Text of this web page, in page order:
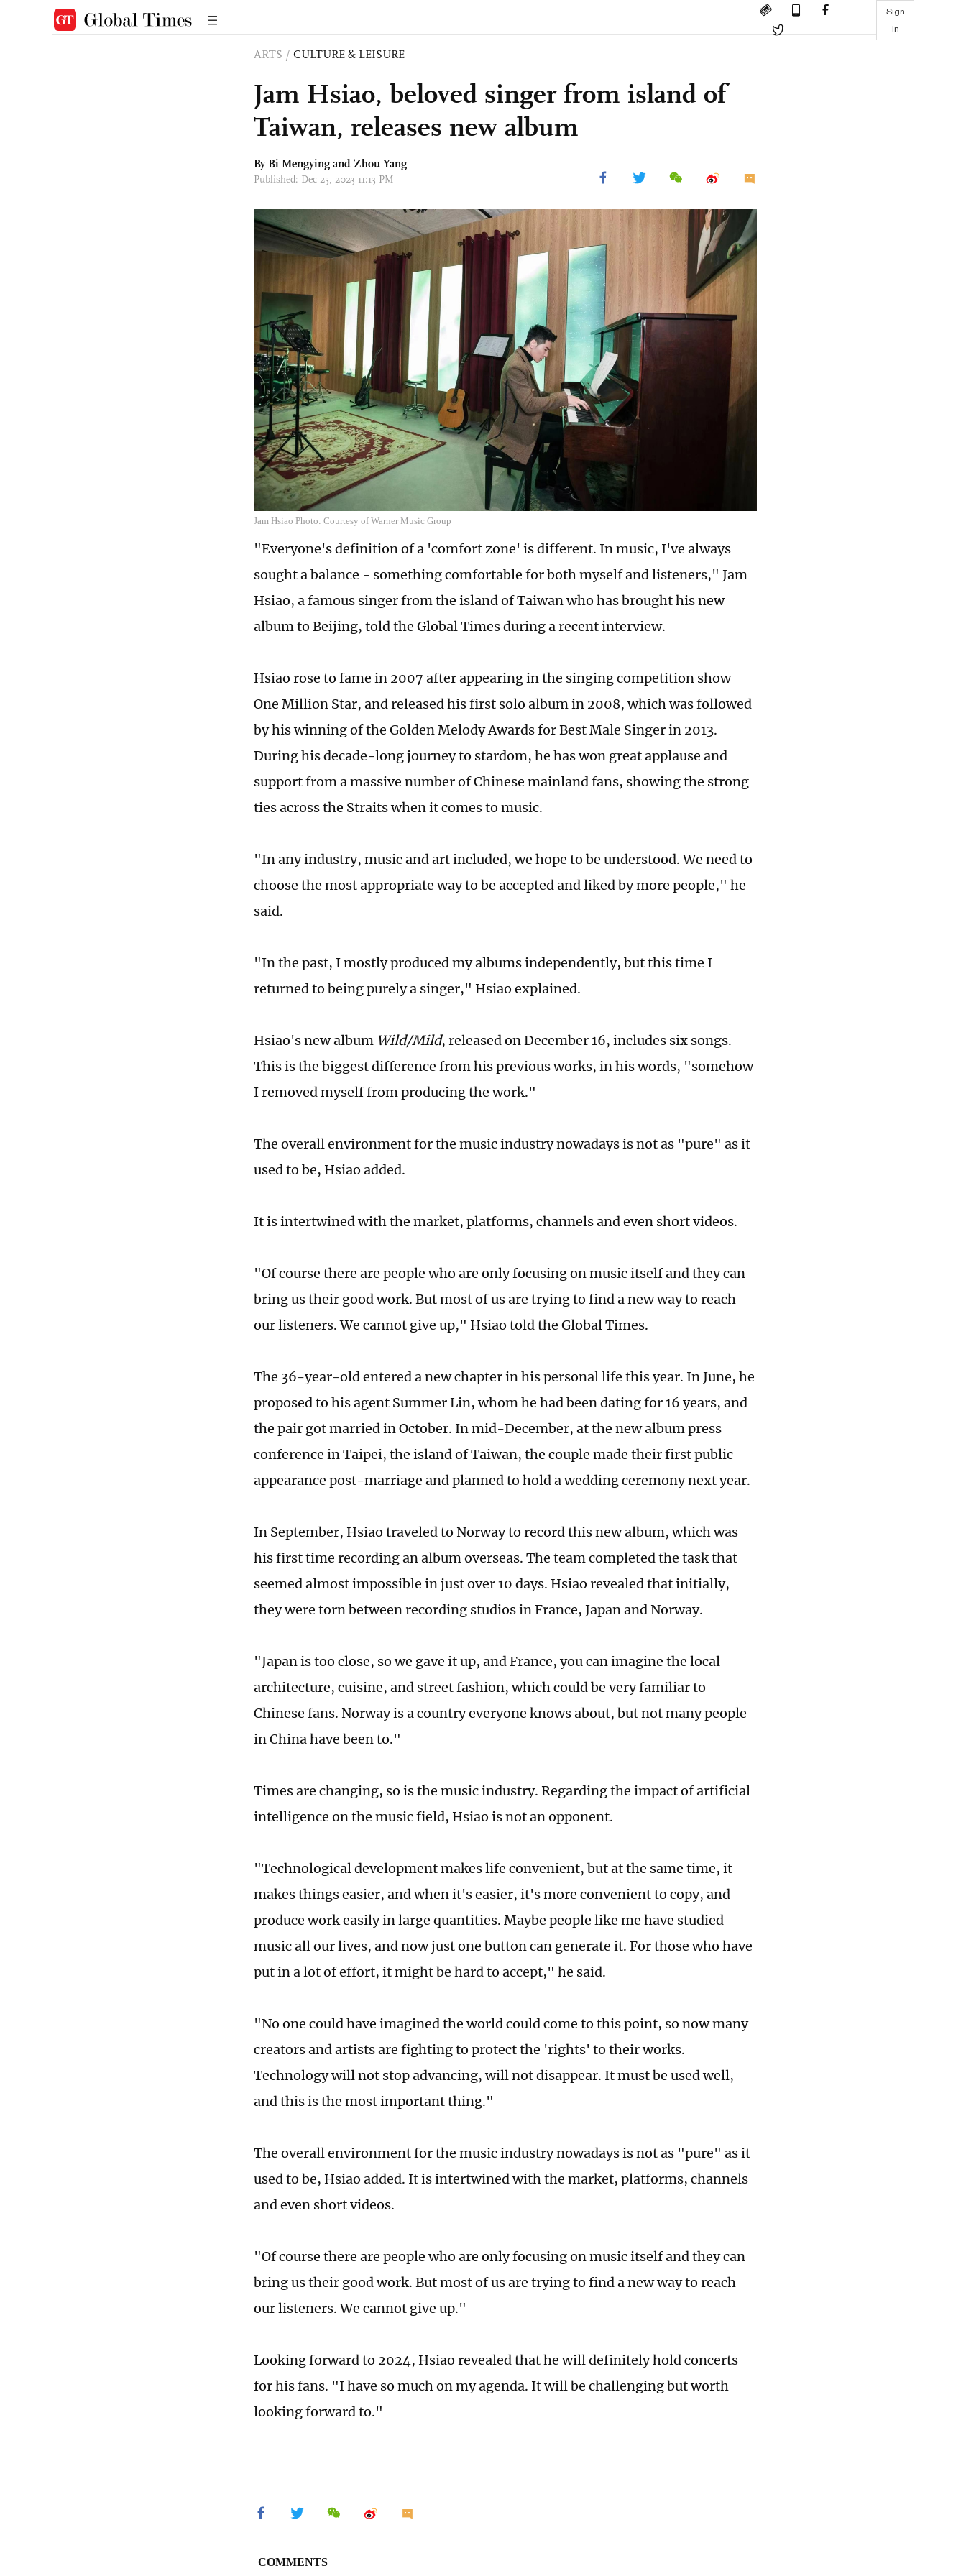
Sign
in
ARTS / CULTURE & LEISURE
Jam Hsiao, beloved singer from island of
Taiwan, releases new album
By Bi Mengying and Zhou Yang
Published: Dec 25, 2023 11:13 PM
Jam Hsiao Photo: Courtesy of Warner Music Group
"Everyone's definition of a 'comfort zone' is different. In music, I've always
sought a balance - something comfortable for both myself and listeners," Jam
Hsiao, a famous singer from the island of Taiwan who has brought his new
album to Beijing, told the Global Times during a recent interview.
Hsiao rose to fame in 2007 after appearing in the singing competition show
One Million Star, and released his first solo album in 2008, which was followed
by his winning of the Golden Melody Awards for Best Male Singer in 2013.
During his decade-long journey to stardom, he has won great applause and
support from a massive number of Chinese mainland fans, showing the strong
ties across the Straits when it comes to music.
"In any industry, music and art included, we hope to be understood. We need to
choose the most appropriate way to be accepted and liked by more people," he
said.
"In the past, I mostly produced my albums independently, but this time I
returned to being purely a singer," Hsiao explained.
Hsiao's new album Wild/Mild, released on December 16, includes six songs.
This is the biggest difference from his previous works, in his words, "somehow
I removed myself from producing the work."
The overall environment for the music industry nowadays is not as "pure" as it
used to be, Hsiao added.
It is intertwined with the market, platforms, channels and even short videos.
"Of course there are people who are only focusing on music itself and they can
bring us their good work. But most of us are trying to find a new way to reach
our listeners. We cannot give up," Hsiao told the Global Times.
The 36-year-old entered a new chapter in his personal life this year. In June, he
proposed to his agent Summer Lin, whom he had been dating for 16 years, and
the pair got married in October. In mid-December, at the new album press
conference in Taipei, the island of Taiwan, the couple made their first public
appearance post-marriage and planned to hold a wedding ceremony next year.
In September, Hsiao traveled to Norway to record this new album, which was
his first time recording an album overseas. The team completed the task that
seemed almost impossible in just over 10 days. Hsiao revealed that initially,
they were torn between recording studios in France, Japan and Norway.
"Japan is too close, so we gave it up, and France, you can imagine the local
architecture, cuisine, and street fashion, which could be very familiar to
Chinese fans. Norway is a country everyone knows about, but not many people
in China have been to."
Times are changing, so is the music industry. Regarding the impact of artificial
intelligence on the music field, Hsiao is not an opponent.
"Technological development makes life convenient, but at the same time, it
makes things easier, and when it's easier, it's more convenient to copy, and
produce work easily in large quantities. Maybe people like me have studied
music all our lives, and now just one button can generate it. For those who have
put in a lot of effort, it might be hard to accept," he said.
"No one could have imagined the world could come to this point, so now many
creators and artists are fighting to protect the 'rights' to their works.
Technology will not stop advancing, will not disappear. It must be used well,
and this is the most important thing."
The overall environment for the music industry nowadays is not as "pure" as it
used to be, Hsiao added. It is intertwined with the market, platforms, channels
and even short videos.
"Of course there are people who are only focusing on music itself and they can
bring us their good work. But most of us are trying to find a new way to reach
our listeners. We cannot give up."
Looking forward to 2024, Hsiao revealed that he will definitely hold concerts
for his fans. "I have so much on my agenda. It will be challenging but worth
looking forward to."